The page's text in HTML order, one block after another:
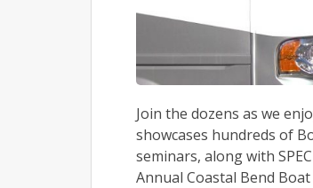
Join the dozens as we
showcases hundreds of
seminars, along with
Annual Coastal Bend Boat